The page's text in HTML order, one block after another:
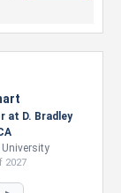
Bradley